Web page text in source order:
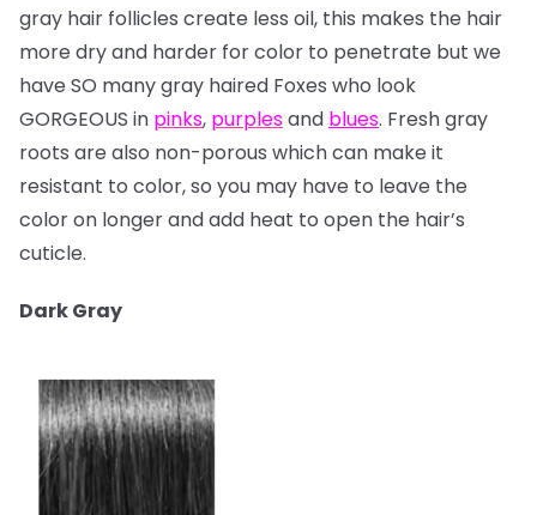
gray hair follicles create less oil, this makes the hair
more dry and harder for color to penetrate but we
have SO many gray haired Foxes who look
GORGEOUS in pinks, purplesand blues. Fresh gray
roots are also non-porous which can make it
resistant to color, so you may have to leave the
color on longer and add heat to open the hair’s
cuticle.
Dark Gray